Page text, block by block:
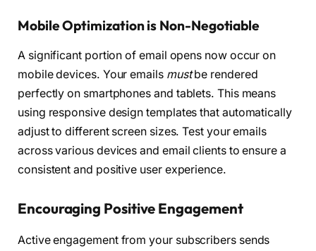
Mobile Optimization is Non-Negotiable
A significant portion of email opens now occur on
mobile devices. Your emails mustbe rendered
perfectly on smartphones and tablets. This means
using responsive design templates that automatically
adjust to different screen sizes. Test your emails
across various devices and email clients to ensure a
consistent and positive user experience.
Encouraging Positive Engagement
Active engagement from your subscribers sends